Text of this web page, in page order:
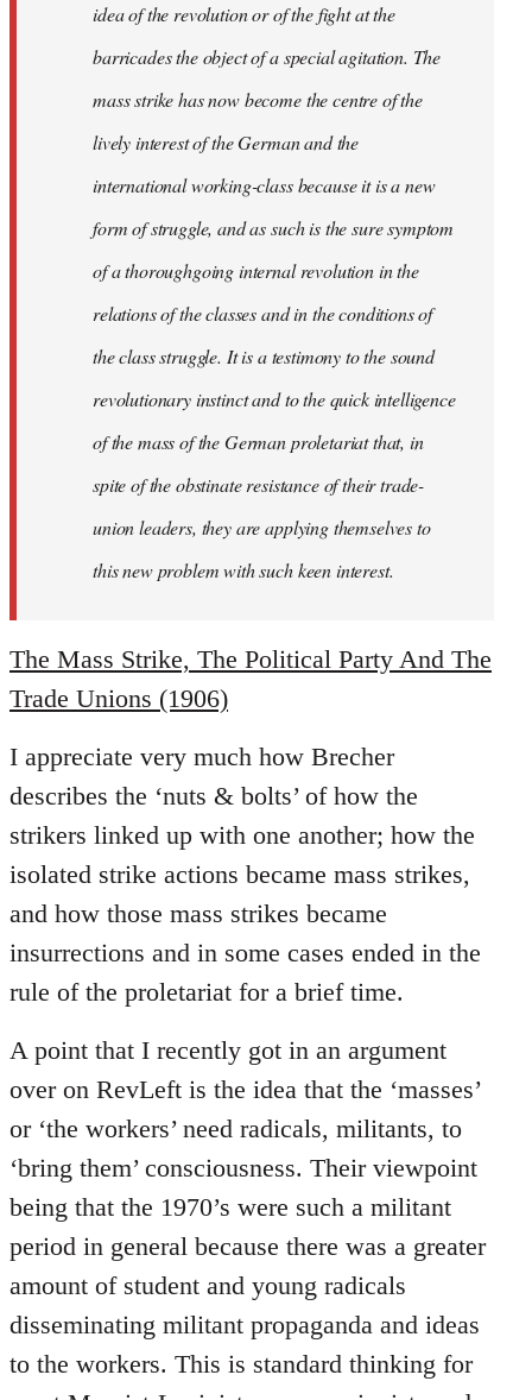
idea of the revolution or of the fight at the
barricades the object of a special agitation. The
mass strike has now become the centre of the
lively interest of the German and the
international working-class because it is a new
form of struggle, and as such is the sure symptom
of a thoroughgoing internal revolution in the
relations of the classes and in the conditions of
the class struggle. It is a testimony to the sound
revolutionary instinct and to the quick intelligence
of the mass of the German proletariat that, in
spite of the obstinate resistance of their trade-
union leaders, they are applying themselves to
this new problem with such keen interest.
The Mass Strike, The Political Party And The
Trade Unions (1906)
I appreciate very much how Brecher
describes the ‘nuts & bolts’ of how the
strikers linked up with one another; how the
isolated strike actions became mass strikes,
and how those mass strikes became
insurrections and in some cases ended in the
rule of the proletariat for a brief time.
A point that I recently got in an argument
over on RevLeft is the idea that the ‘masses’
or ‘the workers’ need radicals, militants, to
‘bring them’ consciousness. Their viewpoint
being that the 1970’s were such a militant
period in general because there was a greater
amount of student and young radicals
disseminating militant propaganda and ideas
to the workers. This is standard thinking for